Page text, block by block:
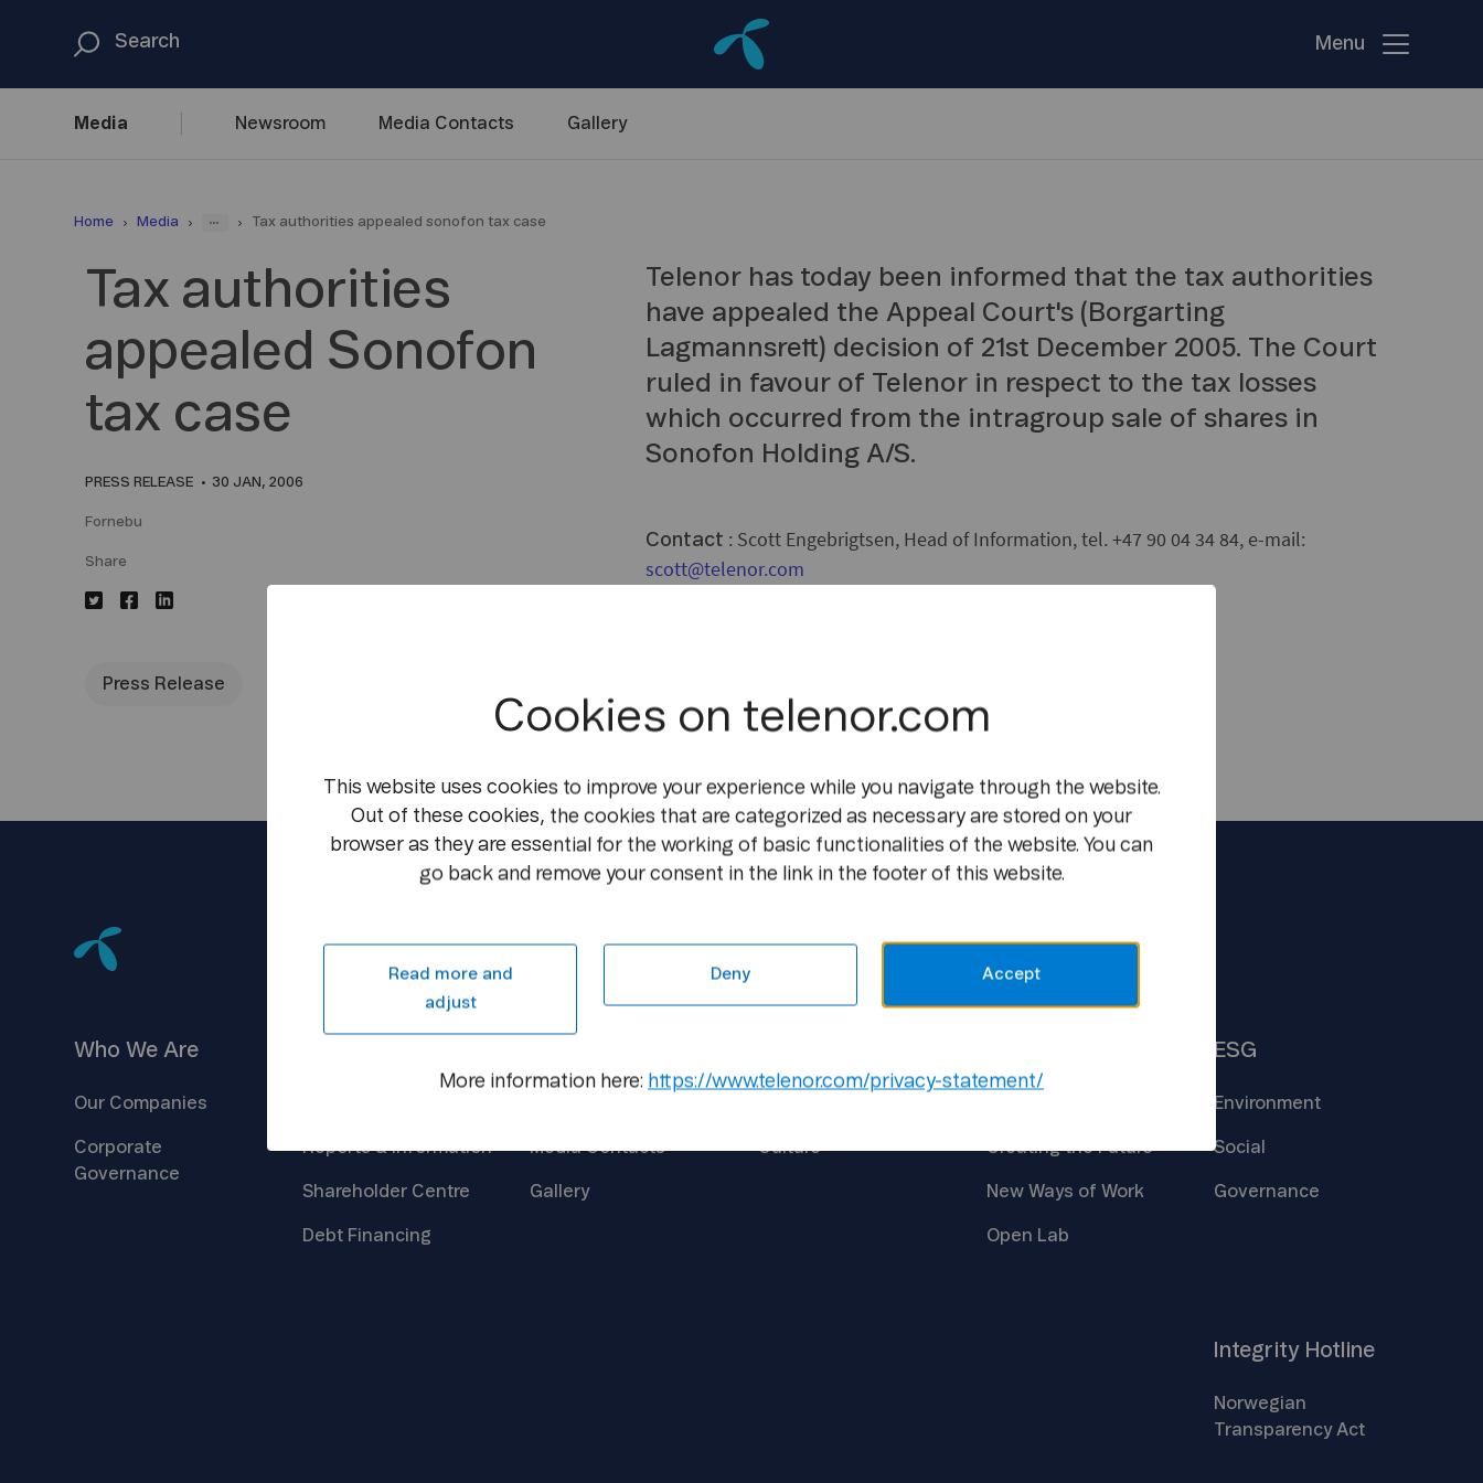
Menu
Media Newsroom Media Contacts Gallery
Home Media ... Tax authorities appealed sonofon tax case
Tax authorities
appealed Sonofon
tax case
PRESS RELEASE 30 JAN, 2006
Fornebu
Share
Press Release
Telenor has today been informed that the tax authorities
have appealed the Appeal Court's (Borgarting
Lagmannsrett) decision of 21st December 2005. The Court
ruled in favour of Telenor in respect to the tax losses
which occurred from the intragroup sale of shares in
Sonofon Holding A/S.
Contact : Scott Engebrigtsen, Head of Information, tel. +47 90 04 34 84, e-mail:
scott@telenor.com
Who We Are
Our Companies
Corporate
Governance
Reports &Information
Shareholder Centre
Debt Financing
MediaContacts
Gallery
Culture Creating theFuture
New Ways of Work
Open Lab
ESG
Environment
Social
Governance
Integrity Hotline
Norwegian
TransparencyAct
Cookies on telenor.com
This website uses cookies to improve your experience while you navigate through the website.
Out of these cookies, the cookies that are categorized as necessary are stored on your
browser as they are essential for the working of basic functionalities of the website. You can
go back and remove your consent in the link in the footer of this website.
Read more and
adjust
Deny Accept
More information here: https://www.telenor.com/privacy-statement/